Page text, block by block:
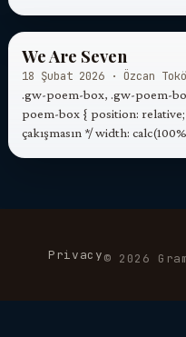
We Are Seven
18 Şubat 2026 · Özcan
.gw-poem-box, .gw-poem-
poem-box { position:
çakışmasın */ width:
Privacy© 2026